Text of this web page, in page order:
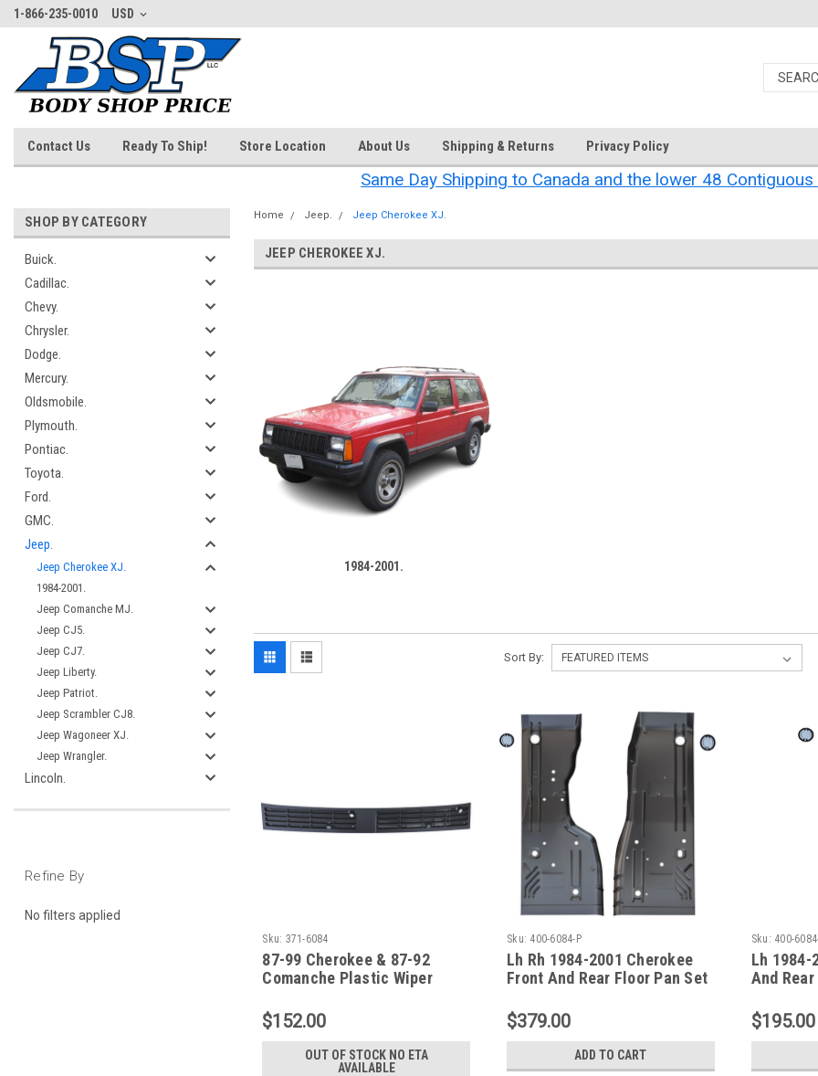
1-866-235-0010 USD
Contact Us Ready To Ship! Store Location About Us Shipping & Returns Privacy Policy
Same Day Shipping to Canada and the lower 48
SHOP BY CATEGORY
Buick.
Cadillac.
Chevy.
Chrysler.
Dodge.
Mercury.
Oldsmobile.
Plymouth.
Pontiac.
Toyota.
Ford.
GMC.
Jeep.
Jeep Cherokee XJ.
1984-2001.
Jeep Comanche MJ.
Jeep CJ5.
Jeep CJ7.
Jeep Liberty.
Jeep Patriot.
Jeep Scrambler CJ8.
Jeep Wagoneer XJ.
Jeep Wrangler.
Lincoln.
Refine By
No filters applied
Home Jeep. Jeep Cherokee XJ.
JEEP CHEROKEE XJ.
1984-2001.
Sort By:
Sku: 371-6084
87-99 Cherokee & 87-92
Comanche Plastic Wiper
$152.00
OUT OF STOCK NO ETA
AVAILABLE
Sku: 400-6084-P
Lh Rh 1984-2001 Cherokee
Front And Rear Floor Pan Set
$379.00
ADD TO CART
Sku: 400-
Lh 1984-
And
$195.00